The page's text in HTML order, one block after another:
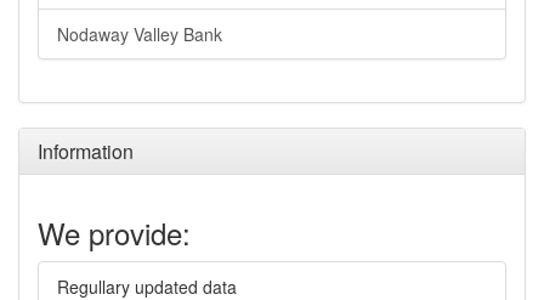
Nodaway Valley Bank
Information
We provide:
Regullary updated data